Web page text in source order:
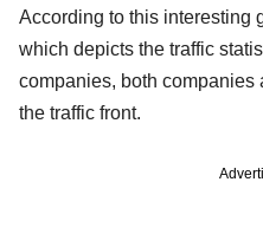
According to this interesting
which depicts the traffic
companies, both companies
the traffic front.